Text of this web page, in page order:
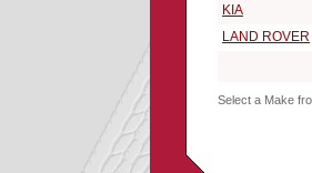
KIA
LAND ROVER
Select a Make